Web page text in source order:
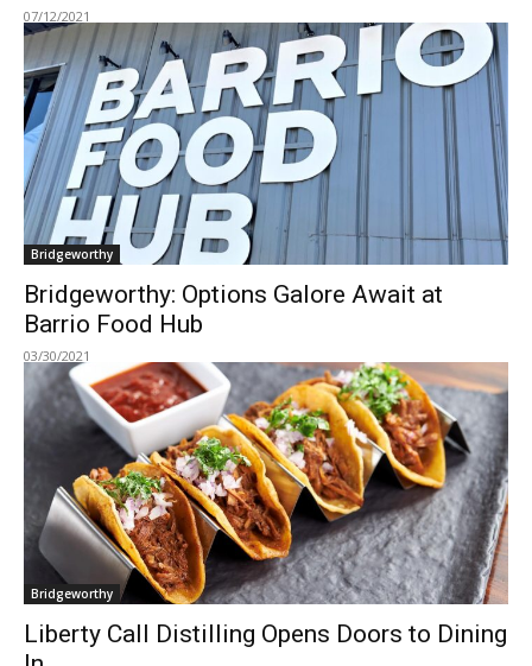
07/12/2021
Bridgeworthy
Bridgeworthy: Options Galore Await at
Barrio Food Hub
03/30/2021
Bridgeworthy
Liberty Call Distilling Opens Doors to Dining